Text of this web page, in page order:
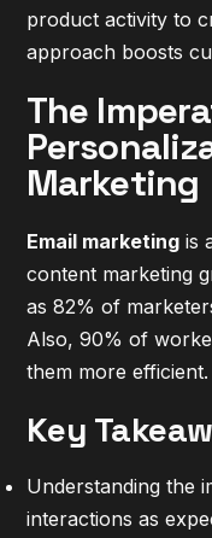
product activity to
approach boosts
The
Marketing
Email marketing is
content marketing
as 82% of
Also, 90% of
them more efficient.
Key
Understanding the
interactions as